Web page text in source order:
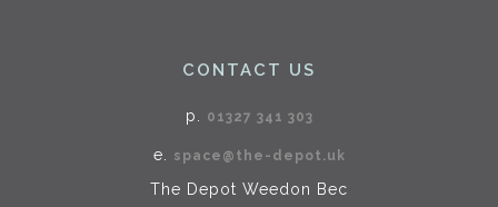
CONTACT US
p. 01327 341 303
e. space@the-depot.uk
The Depot Weedon Bec